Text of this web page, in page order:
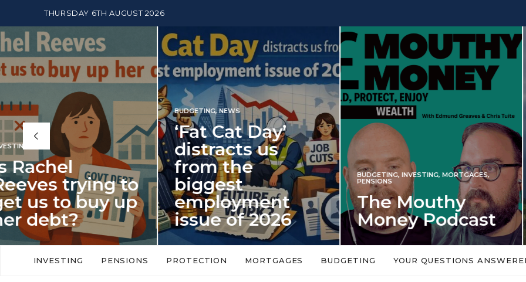
THURSDAY 6TH AUGUST 2026
BUDGETING, NEWS
‘Fat Cat Day’
distracts us
from the
biggest
employment
issue of 2026
‘Fat Cat Day’ which falls every year in
this…
BUDGETING , INVESTING, MORTGAGES,
PENSIONS
The Mouthy
Money Podcast
No money topic is too big or too
Podcast,…
INVESTING
Iran war
spectre of
market
An energy shock in 2022 is a
market disappointment in
INVESTING PENSIONS PROTECTION MORTGAGES BUDGETING YOUR QUESTIONS